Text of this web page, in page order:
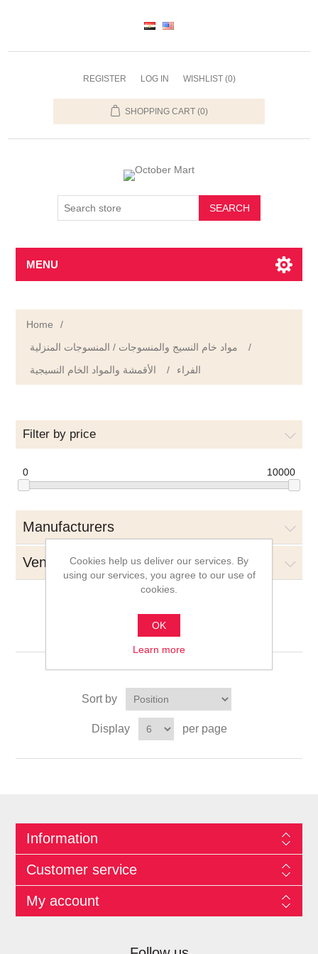
REGISTER LOG IN WISHLIST (0)
SHOPPING CART (0)
SEARCH
MENU
Home
/
مواد خام النسيج والمنسوجات / المنسوجات المنزلية
/
الأقمشة والمواد الخام النسيجية
/ الفراء
Filter by price
0 10000
Manufacturers
Vendors
الفراء
Sort by
Display per page
Information
Customer service
My account
Cookies help us deliver our services. By
using our services, you agree to our use of
cookies.
OK
Learn more